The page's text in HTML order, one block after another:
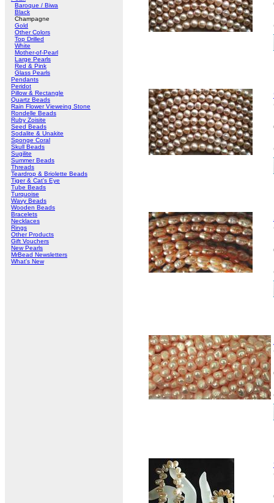
Baroque / Biwa
Black
Champagne
Gold
Other Colors
Top Drilled
White
Mother-of-Pearl
Large Pearls
Red & Pink
Glass Pearls
Pendants
Peridot
Pillow & Rectangle
Quartz Beads
Rain Flower Vieweing Stone
Rondelle Beads
Ruby Zoisite
Seed Beads
Sodalite & Unakite
Sponge Coral
Skull Beads
Sugilite
Summer Beads
Threads
Teardrop & Briolette Beads
Tiger & Cat's Eye
Tube Beads
Turquoise
Wavy Beads
Wooden Beads
Bracelets
Necklaces
Rings
Other Products
Gift Vouchers
New Pearls
MrBead Newsletters
What's New